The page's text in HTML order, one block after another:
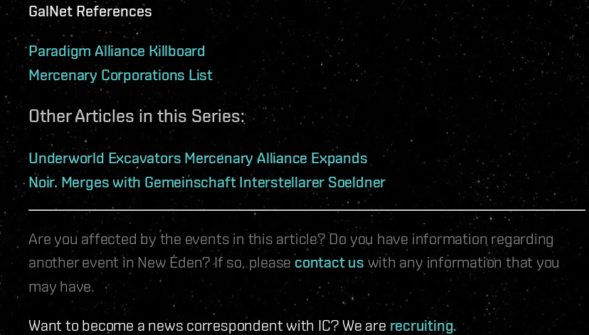
GalNet References
Paradigm Alliance Killboard
Mercenary Corporations List
Other Articles in this Series:
Underworld Excavators Mercenary Alliance Expands
Noir. Merges with Gemeinschaft Interstellarer Soeldner
Are you affected by the events in this article? Do you have information regarding
another event in New Eden? If so, please contact us with any information that you
may have.
Want to become a news correspondent with IC? We are recruiting.